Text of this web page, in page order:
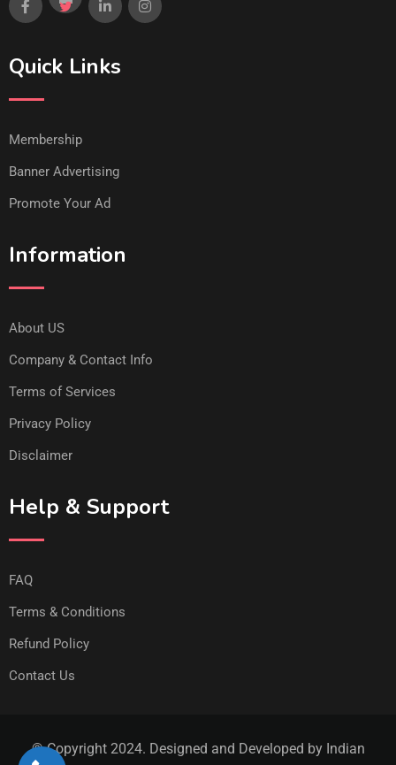
Quick Links
Membership
Banner Advertising
Promote Your Ad
Information
About US
Company & Contact Info
Terms of Services
Privacy Policy
Disclaimer
Help & Support
FAQ
Terms & Conditions
Refund Policy
Contact Us
© Copyright 2024. Designed and Developed by Indian